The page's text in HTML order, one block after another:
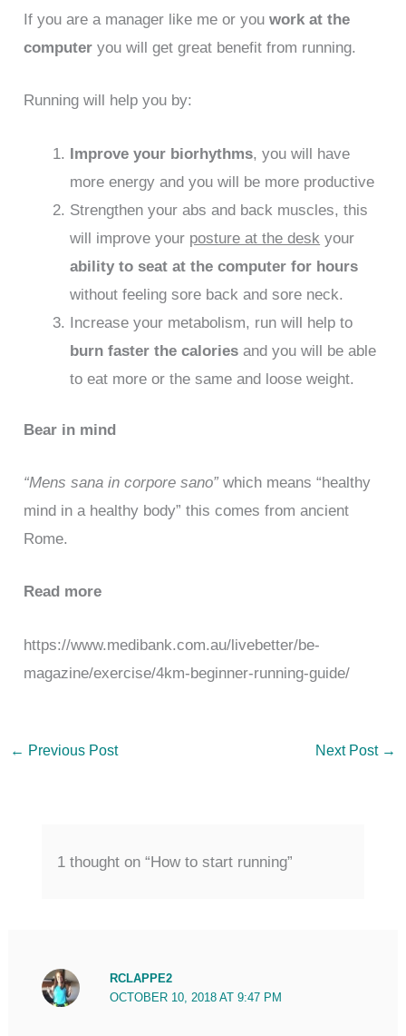
If you are a manager like me or youwork at the
computer you will get great benefit from running.
Running will help you by:
Improve your biorhythms, you will have
more energy and you will be more productive
Strengthen your abs and back muscles, this
will improve your posture at the desk your
ability to seat at the computer for hours
without feeling sore back and sore neck.
Increase your metabolism, run will help to
burn faster the calories and you will be able
to eat more or the same and loose weight.
Bear in mind
“Mens sana in corpore sano”which means “healthy
mind in a healthy body” this comes from ancient
Rome.
Read more
https://www.medibank.com.au/livebetter/be-
magazine/exercise/4km-beginner-running-guide/
← Previous Post Next Post →
1 thought on “How to start running”
RCLAPPE2
OCTOBER 10, 2018 AT 9:47 PM